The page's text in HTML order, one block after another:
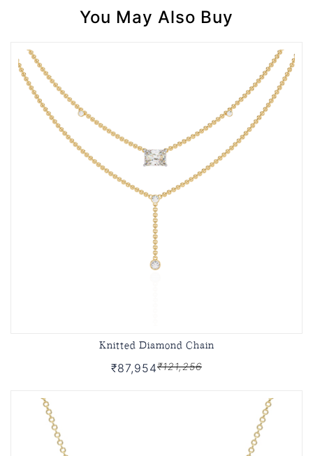
You May Also Buy
Knitted Diamond Chain
₹87,954₹121,256